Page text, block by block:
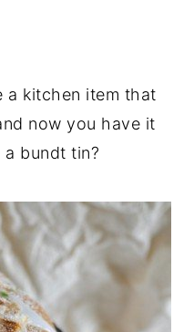
a kitchen item that
now you have it
bundt tin?